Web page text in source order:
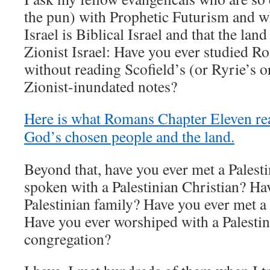
the pun) with Prophetic Futurism and
Israel is Biblical Israel and that the
Zionist Israel: Have you ever studied
without reading Scofield’s (or Ryrie’s
Zionist-inundated notes?
Here is what Romans Chapter Eleven
God’s chosen people and the land.
Beyond that, have you ever met a
spoken with a Palestinian Christian?
Palestinian family? Have you ever met
Have you ever worshiped with a
congregation?